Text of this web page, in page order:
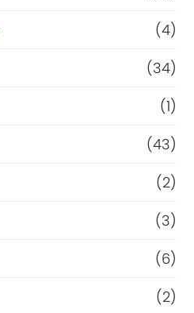
(4)
(34)
(1)
(43)
(2)
(3)
(6)
(2)